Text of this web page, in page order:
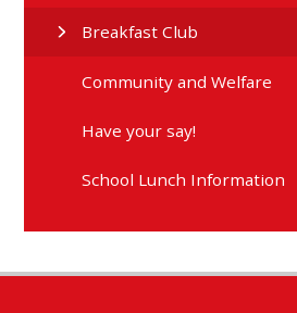
Breakfast Club
Community and Welfare
Have your say!
School Lunch Information